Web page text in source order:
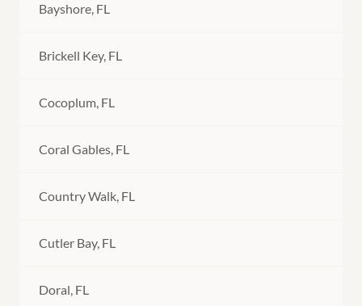
Bayshore, FL
Brickell Key, FL
Cocoplum, FL
Coral Gables, FL
Country Walk, FL
Cutler Bay, FL
Doral, FL